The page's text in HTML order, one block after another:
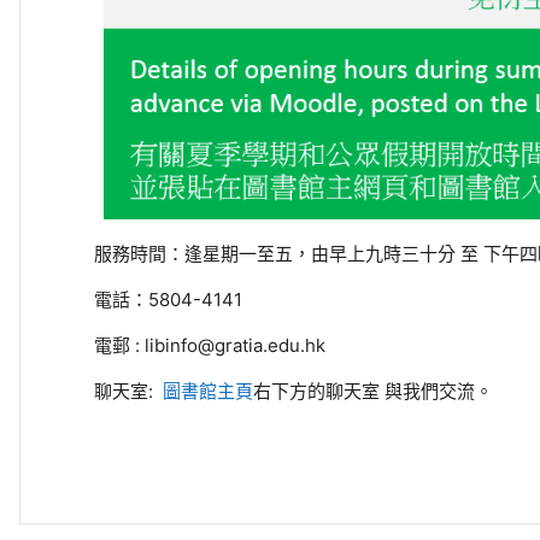
服務時間： 逢星期一至五，由早上九時三十分 至 下午
電話： 5804-4141
電郵 : libinfo@gratia.edu.hk
聊天室: 圖書館主頁右下方的聊天室 與我們交流。